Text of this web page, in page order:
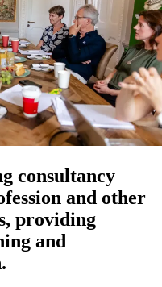
consultancy
and other
providing
and